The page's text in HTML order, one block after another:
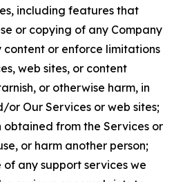
including features that
or copying of any Company
or enforce limitations
web sites, or content
or otherwise harm, in
or Our Services or web sites;
from the Services or
or harm another person;
any support services we